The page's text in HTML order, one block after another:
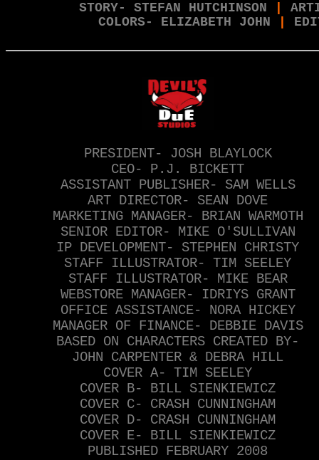
STORY- STEFAN HUTCHINSON
COLORS- ELIZABETH JOHN
PRESIDENT- JOSH BLAYLOCK
CEO- P.J. BICKETT
ASSISTANT PUBLISHER- SAM WELLS
ART DIRECTOR- SEAN DOVE
MARKETING MANAGER- BRIAN WARMOTH
SENIOR EDITOR- MIKE O'SULLIVAN
IP DEVELOPMENT- STEPHEN CHRISTY
STAFF ILLUSTRATOR- TIM SEELEY
STAFF ILLUSTRATOR- MIKE BEAR
WEBSTORE MANAGER- IDRIYS GRANT
OFFICE ASSISTANCE- NORA HICKEY
MANAGER OF FINANCE- DEBBIE DAVIS
BASED ON CHARACTERS CREATED BY-
JOHN CARPENTER & DEBRA HILL
COVER A- TIM SEELEY
COVER B- BILL SIENKIEWICZ
COVER C- CRASH CUNNINGHAM
COVER D- CRASH CUNNINGHAM
COVER E- BILL SIENKIEWICZ
PUBLISHED FEBRUARY 2008